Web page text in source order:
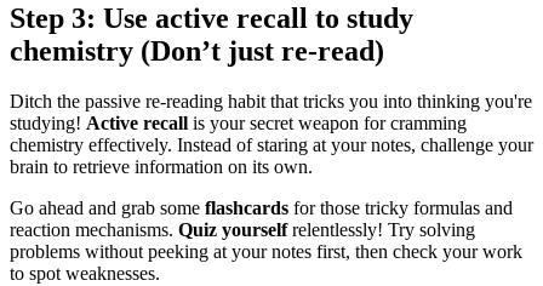
Step 3: Use active recall to study
chemistry (Don’t just re-read)
Ditch the passive re-reading habit that tricks you into thinking you're
studying! Active recall is your secret weapon for cramming
chemistry effectively. Instead of staring at your notes, challenge your
brain to retrieve information on its own.
Go ahead and grab some flashcards for those tricky formulas and
reaction mechanisms. Quiz yourselfrelentlessly! Try solving
problems without peeking at your notes first, then check your work
to spot weaknesses.